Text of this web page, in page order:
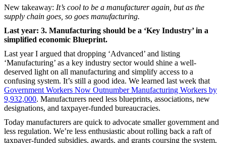
New takeaway: It’s cool to be a manufacturer again, but as the
supply chain goes, so goes manufacturing.
Last year: 3. Manufacturing should be a ‘Key Industry’ in a
simplified economic Blueprint.
Last year I argued that dropping ‘Advanced’ and listing
‘Manufacturing’ as a key industry sector would shine a well-
deserved light on all manufacturing and simplify access to a
confusing system. It’s still a good idea. We learned last week that
Government Workers Now Outnumber Manufacturing Workers by
9,932,000. Manufacturers need less blueprints, associations, new
designations, and taxpayer-funded bureaucracies.
Today manufacturers are quick to advocate smaller government and
less regulation. We’re less enthusiastic about rolling back a raft of
taxpayer-funded subsidies, awards, and grants coursing the system,